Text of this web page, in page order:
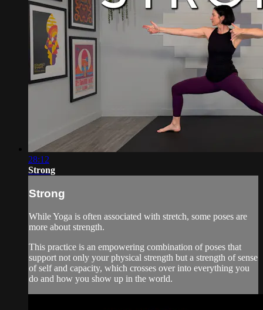
28:12
Strong
Strong
While Yoga is often associated with stretch, some poses are
more about strength.
This practice is an empowering combination of poses that
support not only your physical strength but a strength of sense
of self and capacity, which crosses over into everything you
do and how you show up in the world.